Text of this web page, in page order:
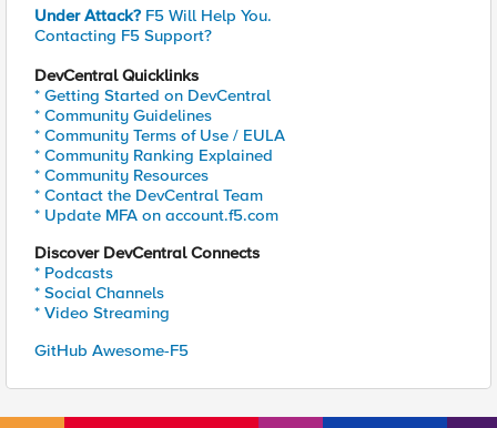
Under Attack? F5 Will Help You.
Contacting F5 Support?
DevCentral Quicklinks
* Getting Started on DevCentral
* Community Guidelines
* Community Terms of Use / EULA
* Community Ranking Explained
* Community Resources
* Contact the DevCentral Team
* Update MFA on account.f5.com
Discover DevCentral Connects
* Podcasts
* Social Channels
* Video Streaming
GitHub Awesome-F5